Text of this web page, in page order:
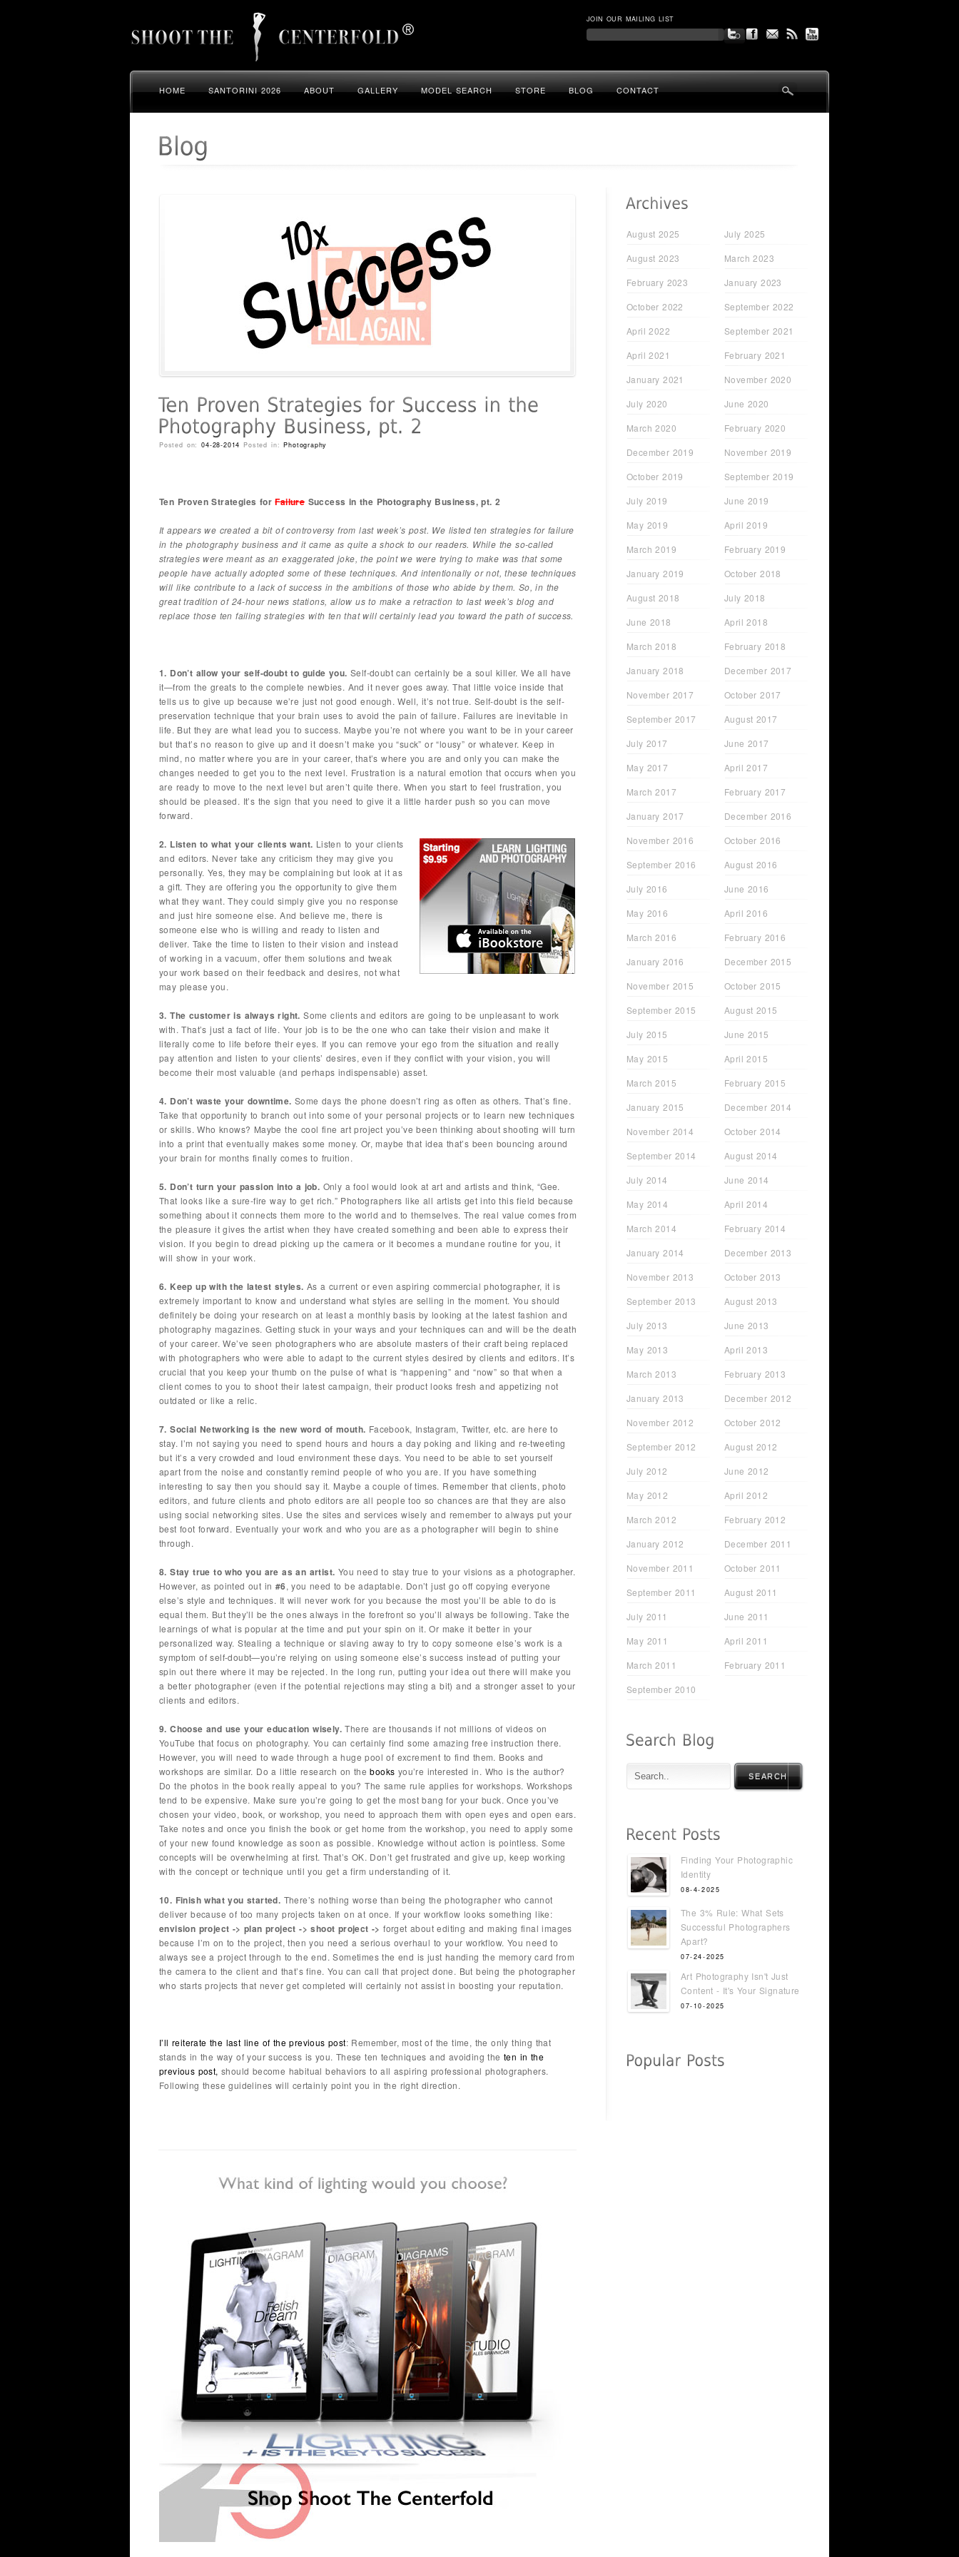
JOIN OUR MAILING LIST
HOME SANTORINI 2026 ABOUT GALLERY MODEL SEARCH STORE BLOG CONTACT
Posted on:04-28-2014 Posted in:Photography
Ten Proven Strategies forFailureSuccess in the Photography Business, pt. 2
It appears we created a bit of controversy from last week’s post. We listed ten strategies for failure
in the photography business and it came as quite a shock to our readers. While the so-called
strategies were meant as an exaggerated joke, the point we were trying to make was that some
people have actually adopted some of these techniques. And intentionally or not, these techniques
will like contribute to a lack of success in the ambitions of those who abide by them. So, in the
great tradition of 24-hour news stations, allow us to make a retraction to last week’s blog and
replace those ten failing strategies with ten that will certainly lead you toward the path of success.
1. Don’t allow your self-doubt to guide you. Self-doubt can certainly be a soul killer. We all have
it—from the greats to the complete newbies. And it never goes away. That little voice inside that
tells us to give up because we’re just not good enough. Well, it’s not true. Self-doubt is the self-
preservation technique that your brain uses to avoid the pain of failure. Failures are inevitable in
life. But they are what lead you to success. Maybe you’re not where you want to be in your career
but that’s no reason to give up and it doesn’t make you “suck” or “lousy” or whatever. Keep in
mind, no matter where you are in your career, that’s where you are and only you can make the
changes needed to get you to the next level. Frustration is a natural emotion that occurs when you
are ready to move to the next level but aren’t quite there. When you start to feel frustration, you
should be pleased. It’s the sign that you need to give it a little harder push so you can move
forward.
2. Listen to what your clients want. Listen to your clients
and editors. Never take any criticism they may give you
personally. Yes, they may be complaining but look at it as
a gift. They are offering you the opportunity to give them
what they want. They could simply give you no response
and just hire someone else. And believe me, there is
someone else who is willing and ready to listen and
deliver. Take the time to listen to their vision and instead
of working in a vacuum, offer them solutions and tweak
your work based on their feedback and desires, not what
may please you.
3. The customer is always right. Some clients and editors are going to be unpleasant to work
with. That’s just a fact of life. Your job is to be the one who can take their vision and make it
literally come to life before their eyes. If you can remove your ego from the situation and really
pay attention and listen to your clients’ desires, even if they conflict with your vision, you will
become their most valuable (and perhaps indispensable) asset.
4. Don’t waste your downtime. Some days the phone doesn’t ring as often as others. That’s fine.
Take that opportunity to branch out into some of your personal projects or to learn new techniques
or skills. Who knows? Maybe the cool fine art project you’ve been thinking about shooting will turn
into a print that eventually makes some money. Or, maybe that idea that’s been bouncing around
your brain for months finally comes to fruition.
5. Don’t turn your passion into a job. Only a fool would look at art and artists and think, “Gee.
That looks like a sure-fire way to get rich.” Photographers like all artists get into this field because
something about it connects them more to the world and to themselves. The real value comes from
the pleasure it gives the artist when they have created something and been able to express their
vision. If you begin to dread picking up the camera or it becomes a mundane routine for you, it
will show in your work.
6. Keep up with the latest styles. As a current or even aspiring commercial photographer, it is
extremely important to know and understand what styles are selling in the moment. You should
definitely be doing your research on at least a monthly basis by looking at the latest fashion and
photography magazines. Getting stuck in your ways and your techniques can and will be the death
of your career. We’ve seen photographers who are absolute masters of their craft being replaced
with photographers who were able to adapt to the current styles desired by clients and editors. It’s
crucial that you keep your thumb on the pulse of what is “happening” and “now” so that when a
client comes to you to shoot their latest campaign, their product looks fresh and appetizing not
outdated or like a relic.
7. Social Networking is the new word of mouth. Facebook, Instagram, Twitter, etc. are here to
stay. I’m not saying you need to spend hours and hours a day poking and liking and re-tweeting
but it’s a very crowded and loud environment these days. You need to be able to set yourself
apart from the noise and constantly remind people of who you are. If you have something
interesting to say then you should say it. Maybe a couple of times. Remember that clients, photo
editors, and future clients and photo editors are all people too so chances are that they are also
using social networking sites. Use the sites and services wisely and remember to always put your
best foot forward. Eventually your work and who you are as a photographer will begin to shine
through.
8. Stay true to who you are as an artist. You need to stay true to your visions as a photographer.
However, as pointed out in #6, you need to be adaptable. Don’t just go off copying everyone
else’s style and techniques. It will never work for you because the most you’ll be able to do is
equal them. But they’ll be the ones always in the forefront so you’ll always be following. Take the
learnings of what is popular at the time and put your spin on it. Or make it better in your
personalized way. Stealing a technique or slaving away to try to copy someone else’s work is a
symptom of self-doubt—you’re relying on using someone else’s success instead of putting your
spin out there where it may be rejected. In the long run, putting your idea out there will make you
a better photographer (even if the potential rejections may sting a bit) and a stronger asset to your
clients and editors.
9. Choose and use your education wisely. There are thousands if not millions of videos on
YouTube that focus on photography. You can certainly find some amazing free instruction there.
However, you will need to wade through a huge pool of excrement to find them. Books and
workshops are similar. Do a little research on thebooks you’re interested in. Who is the author?
Do the photos in the book really appeal to you? The same rule applies for workshops. Workshops
tend to be expensive. Make sure you’re going to get the most bang for your buck. Once you’ve
chosen your video, book, or workshop, you need to approach them with open eyes and open ears.
Take notes and once you finish the book or get home from the workshop, you need to apply some
of your new found knowledge as soon as possible. Knowledge without action is pointless. Some
concepts will be overwhelming at first. That’s OK. Don’t get frustrated and give up, keep working
with the concept or technique until you get a firm understanding of it.
10. Finish what you started. There’s nothing worse than being the photographer who cannot
deliver because of too many projects taken on at once. If your workflow looks something like:
envision project -> plan project -> shoot project -> forget about editing and making final images
because I’m on to the project, then you need a serious overhaul to your workflow. You need to
always see a project through to the end. Sometimes the end is just handing the memory card from
the camera to the client and that’s fine. You can call that project done. But being the photographer
who starts projects that never get completed will certainly not assist in boosting your reputation.
I’ll reiterate the last line of the previous post: Remember, most of the time, the only thing that
stands in the way of your success is you. These ten techniques and avoiding the ten in the
previous post, should become habitual behaviors to all aspiring professional photographers.
Following these guidelines will certainly point you in the right direction.
August 2025
July 2025
August 2023
March 2023
February 2023
January 2023
October 2022
September 2022
April 2022
September 2021
April 2021
February 2021
January 2021
November 2020
July 2020
June 2020
March 2020
February 2020
December 2019
November 2019
October 2019
September 2019
July 2019
June 2019
May 2019
April 2019
March 2019
February 2019
January 2019
October 2018
August 2018
July 2018
June 2018
April 2018
March 2018
February 2018
January 2018
December 2017
November 2017
October 2017
September 2017
August 2017
July 2017
June 2017
May 2017
April 2017
March 2017
February 2017
January 2017
December 2016
November 2016
October 2016
September 2016
August 2016
July 2016
June 2016
May 2016
April 2016
March 2016
February 2016
January 2016
December 2015
November 2015
October 2015
September 2015
August 2015
July 2015
June 2015
May 2015
April 2015
March 2015
February 2015
January 2015
December 2014
November 2014
October 2014
September 2014
August 2014
July 2014
June 2014
May 2014
April 2014
March 2014
February 2014
January 2014
December 2013
November 2013
October 2013
September 2013
August 2013
July 2013
June 2013
May 2013
April 2013
March 2013
February 2013
January 2013
December 2012
November 2012
October 2012
September 2012
August 2012
July 2012
June 2012
May 2012
April 2012
March 2012
February 2012
January 2012
December 2011
November 2011
October 2011
September 2011
August 2011
July 2011
June 2011
May 2011
April 2011
March 2011
February 2011
September 2010
SEARCH
Finding Your Photographic
Identity
08-4-2025
The 3% Rule: What Sets
Successful Photographers
Apart?
07-24-2025
Art Photography Isn't Just
Content - It's Your Signature
07-10-2025